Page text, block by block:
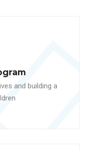
and building a